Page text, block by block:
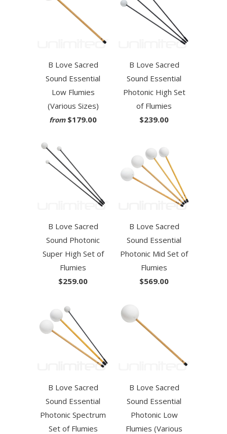
B Love Sacred
Sound Essential
Low Flumies
(Various Sizes)
from $179.00
B Love Sacred
Sound Essential
Photonic High Set
of Flumies
$239.00
B Love Sacred
Sound Photonic
Super High Set of
Flumies
$259.00
B Love Sacred
Sound Essential
Photonic Mid Set of
Flumies
$569.00
B Love Sacred
Sound Essential
Photonic Spectrum
Set of Flumies
B Love Sacred
Sound Essential
Photonic Low
Flumies (Various